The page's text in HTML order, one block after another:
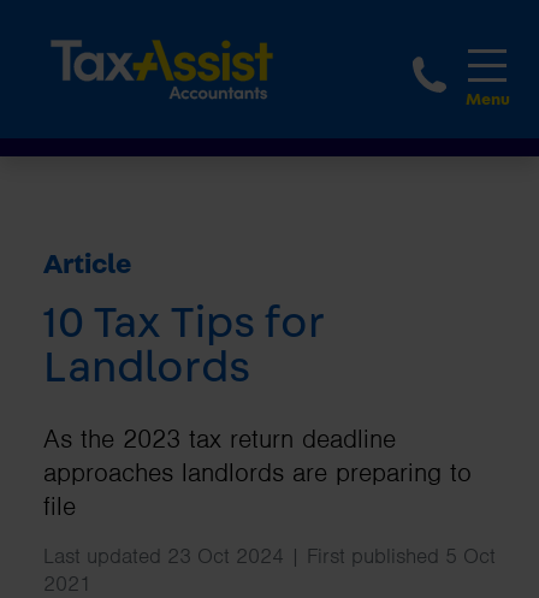
1800
Article
10 Tax Tips for
Landlords
As the 2023 tax return deadline
approaches landlords are preparing to
file
Last updated 23 Oct 2024 | First published 5 Oct
2021